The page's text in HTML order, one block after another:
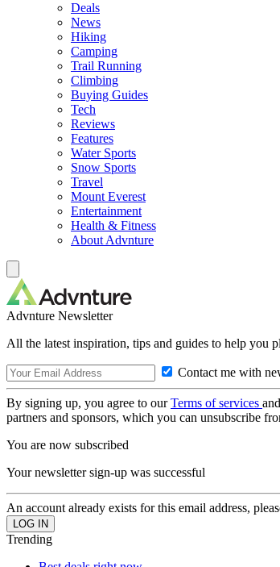
Deals
News
Hiking
Camping
Trail Running
Climbing
Buying Guides
Tech
Reviews
Features
Water Sports
Snow Sports
Travel
Mount Everest
Entertainment
Health & Fitness
About Advnture
Advnture Newsletter
All the latest inspiration, tips and guides to help you
Contact me with
By signing up, you agree to ourTerms of services
partners and sponsors, which you can unsubscribe
You are now subscribed
Your newsletter sign-up was successful
An account already exists for this email address,
Trending